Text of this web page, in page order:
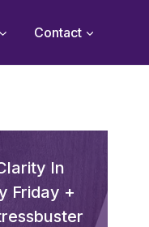
Contact
In
Friday +